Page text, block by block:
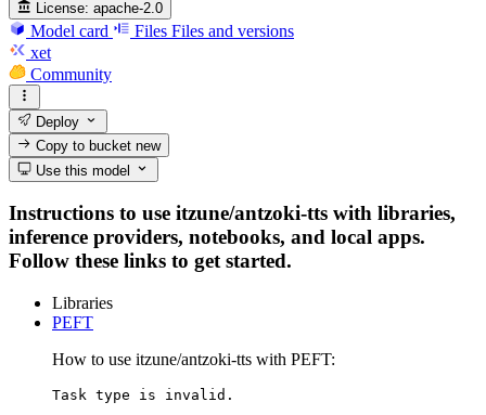
License: apache-2.0
Model card Files Files and versions
xet
Community
Deploy
Copy to bucketnew
Use this model
Instructions to use itzune/antzoki-tts with libraries,
inference providers, notebooks, and local apps.
Follow these links to get started.
Libraries
PEFT
How to use itzune/antzoki-tts with PEFT:
Task type is invalid.